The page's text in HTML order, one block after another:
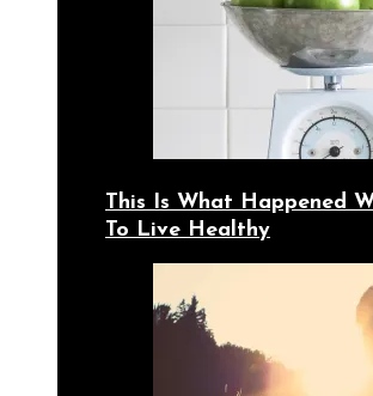
This Is What Happened
To Live Healthy